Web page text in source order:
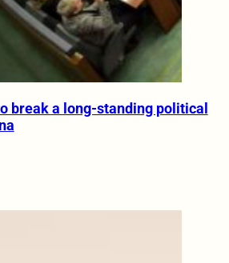
break a long-standing political